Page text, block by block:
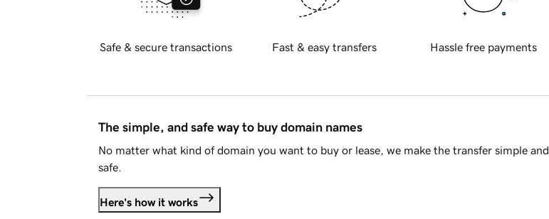
Safe & secure transactions Fast & easy transfers Hassle free payments
The simple, and safe way to buy domain names
No matter what kind of domain you want to buy or lease, we make the transfer simple and
safe.
Here's how it works